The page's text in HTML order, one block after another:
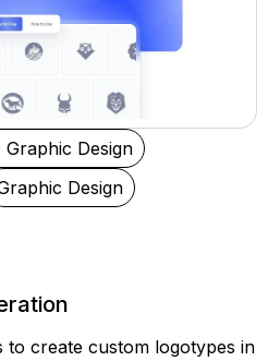
Graphic Design
Design
to create custom logotypes in